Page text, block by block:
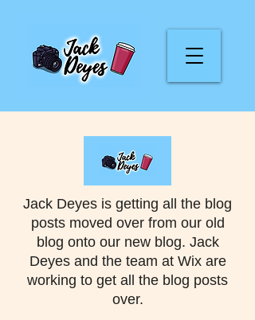
Jack Deyes is getting all the blog
posts moved over from our old
blog onto our new blog. Jack
Deyes and the team at Wix are
working to get all the blog posts
over.